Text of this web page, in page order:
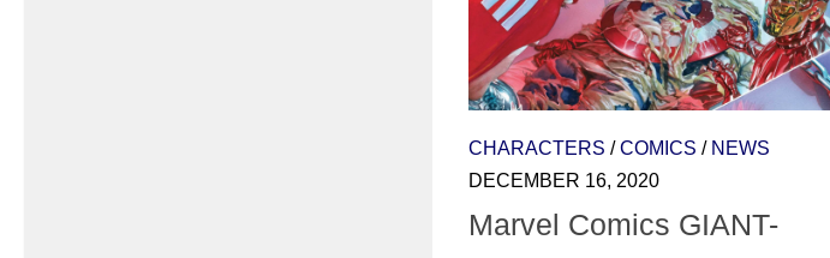
CHARACTERS /COMICS / NEWS
DECEMBER 16, 2020
Marvel Comics GIANT-